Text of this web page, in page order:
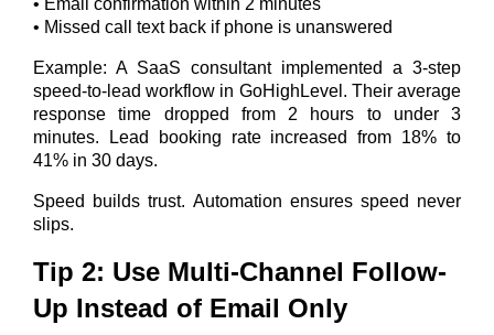
• Email confirmation within 2 minutes
• Missed call text back if phone is unanswered
Example: A SaaS consultant implemented a 3-step
speed-to-lead workflow in GoHighLevel. Their average
response time dropped from 2 hours to under 3
minutes. Lead booking rate increased from 18% to
41% in 30 days.
Speed builds trust. Automation ensures speed never
slips.
Tip 2: Use Multi-Channel Follow-
Up Instead of Email Only